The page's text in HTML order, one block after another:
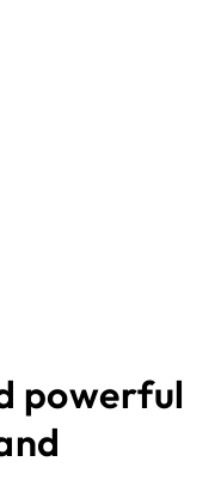
powerful